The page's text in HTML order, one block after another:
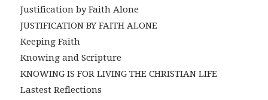
Justification by Faith Alone
JUSTIFICATION BY FAITH ALONE
Keeping Faith
Knowing and Scripture
KNOWING IS FOR LIVING THE CHRISTIAN LIFE
Lastest Reflections